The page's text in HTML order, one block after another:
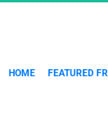
HOME FEATURED